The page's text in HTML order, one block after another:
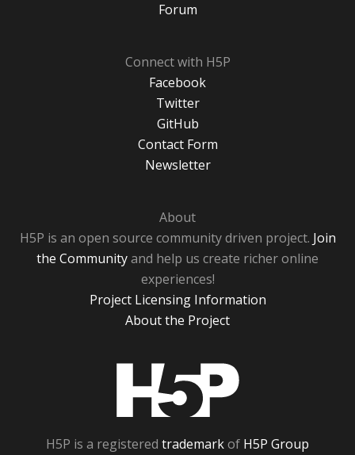
Forum
Connect with H5P
Facebook
Twitter
GitHub
Contact Form
Newsletter
About
H5P is an open source community driven project. Join
the Communityand help us create richer online
experiences!
Project Licensing Information
About the Project
H5P is a registered trademarkof H5P Group